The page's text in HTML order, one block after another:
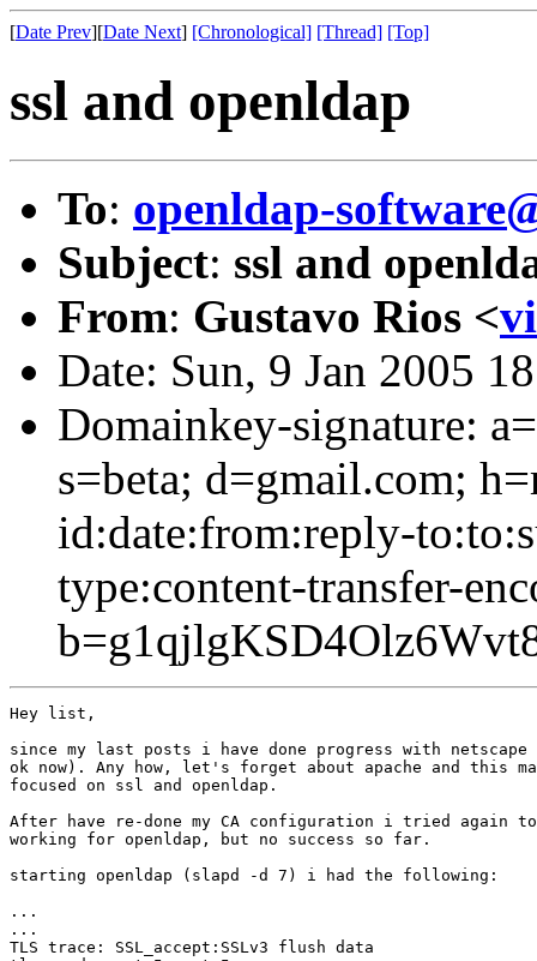
[Date Prev][Date Next] [Chronological] [Thread] [Top]
ssl and openldap
To: openldap-
Subject: ssl and
From: Gustavo Rios <
Date: Sun, 9 Jan 2005
Domainkey-signature:
s=beta; d=gmail.com;
id:date:from:reply-
type:content-transfer-
Hey list,
since my last posts i have done progress with
ok now). Any how, let's forget about apache and this
focused on ssl and openldap.
After have re-done my CA configuration i tried again
working for openldap, but no success so far.
starting openldap (slapd -d 7) i had the following:
...
...
TLS trace: SSL_accept:SSLv3 flush data